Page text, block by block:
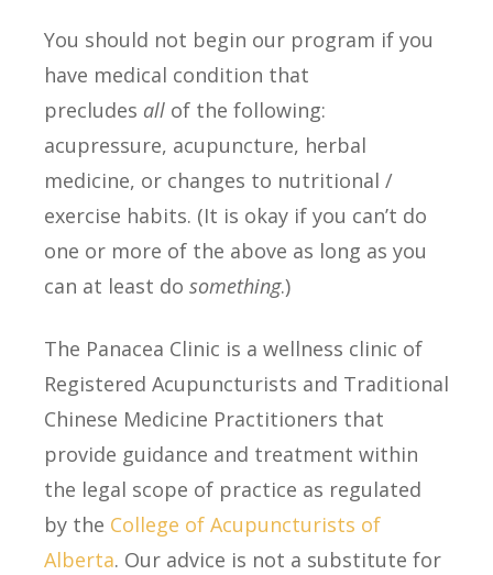
You should not begin our program if you
have medical condition that
precludes all of the following:
acupressure, acupuncture, herbal
medicine, or changes to nutritional /
exercise habits. (It is okay if you can’t do
one or more of the above as long as you
can at least do something.)
The Panacea Clinic is a wellness clinic of
Registered Acupuncturists and Traditional
Chinese Medicine Practitioners that
provide guidance and treatment within
the legal scope of practice as regulated
by the College of Acupuncturists of
Alberta. Our advice is not a substitute for